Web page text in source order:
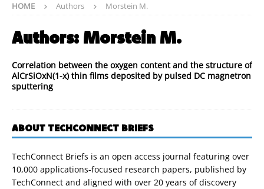
HOME Authors Morstein M.
Authors: Morstein M.
Correlation between the oxygen content and the structure of
AlCrSiOxN(1-x) thin films deposited by pulsed DC magnetron
sputtering
ABOUT TECHCONNECT BRIEFS
TechConnect Briefs is an open access journal featuring over
10,000 applications-focused research papers, published by
TechConnect and aligned with over 20 years of discovery